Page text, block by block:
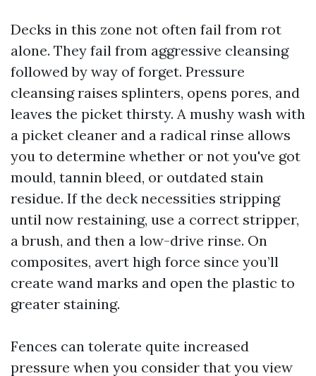
Decks in this zone not often fail from rot
alone. They fail from aggressive cleansing
followed by way of forget. Pressure
cleansing raises splinters, opens pores, and
leaves the picket thirsty. A mushy wash with
a picket cleaner and a radical rinse allows
you to determine whether or not you've got
mould, tannin bleed, or outdated stain
residue. If the deck necessities stripping
until now restaining, use a correct stripper,
a brush, and then a low-drive rinse. On
composites, avert high force since you’ll
create wand marks and open the plastic to
greater staining.
Fences can tolerate quite increased
pressure when you consider that you view